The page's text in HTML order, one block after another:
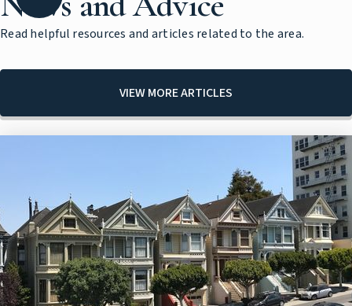
Read helpful resources and articles related to the area.
VIEW MORE ARTICLES